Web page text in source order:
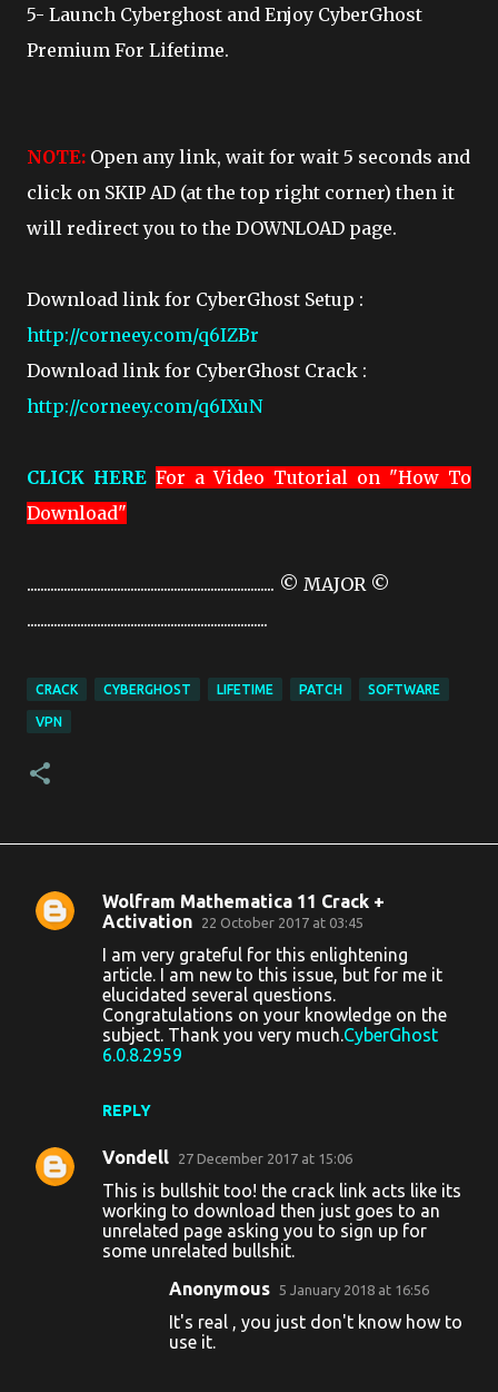
5- Launch Cyberghost and Enjoy CyberGhost
Premium For Lifetime.
NOTE: Open any link, wait for wait 5 seconds and
click on SKIP AD (at the top right corner) then it
will redirect you to the DOWNLOAD page.
Download link for CyberGhost Setup :
http://corneey.com/q6IZBr
Download link for CyberGhost Crack :
http://corneey.com/q6IXuN
CLICK HERE For a Video Tutorial on "How To
Download"
.......................................................................... © MAJOR ©
........................................................................
CRACK CYBERGHOST LIFETIME PATCH SOFTWARE
VPN
C
Wolfram Mathematica 11 Crack +
Activation
22 October 2017 at 03:45
I am very grateful for this enlightening
article. I am new to this issue, but for me it
elucidated several questions.
Congratulations on your knowledge on the
subject. Thank you very much.CyberGhost
6.0.8.2959
REPLY
Vondell 27 December 2017 at 15:06
This is bullshit too! the crack link acts like its
working to download then just goes to an
unrelated page asking you to sign up for
some unrelated bullshit.
Anonymous
5 January 2018 at 16:56
It's real , you just don't know how to
use it.